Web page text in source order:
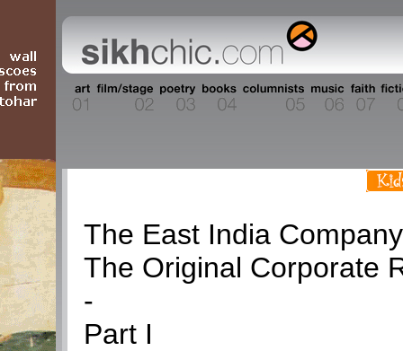
The East India
The Original Corporate
-
Part I